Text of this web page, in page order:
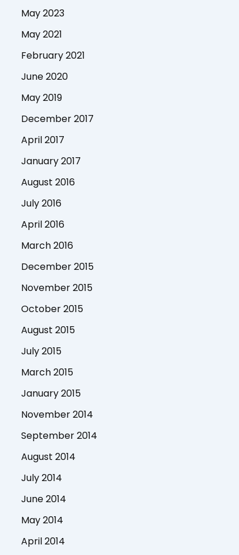
May 2023
May 2021
February 2021
June 2020
May 2019
December 2017
April 2017
January 2017
August 2016
July 2016
April 2016
March 2016
December 2015
November 2015
October 2015
August 2015
July 2015
March 2015
January 2015
November 2014
September 2014
August 2014
July 2014
June 2014
May 2014
April 2014